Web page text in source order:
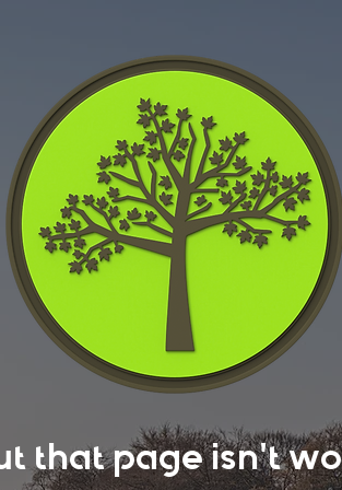
that page isn't